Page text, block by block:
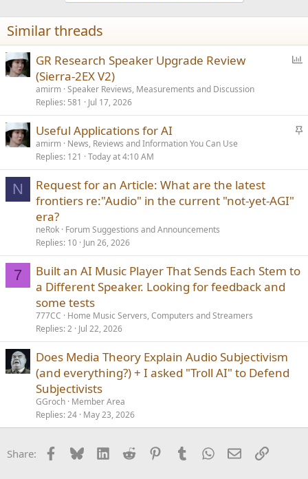
n
s
:
Similar threads
GR Research Speaker Upgrade Review
(Sierra-2EX V2)
amirm Speaker Reviews, Measurements and Discussion
Replies 581 Jul 17, 2026
S
c
Useful Applications for AI
amirm News, Reviews and Information You Can Use
Replies 121 Today at 4:10 AM
N
Request for an Article: What are the latest
frontiers re:"Audio" in the current "not-yet-AGI"
era?
neRok Forum Suggestions and Announcements
Replies 10 Jun 26, 2026
7
Built an AI Music Player That Sends Each Stem to
a Different Speaker. Looking for feedback and
some tests
777CC
Home Music Servers, Computers and Streamers
Replies 2 Jul 22, 2026
Does Media Theory Explain Audio Subjectivism
(and everything?) + I asked "Troll AI" to Defend
Subjectivists
GGroch Member Area
Replies 24 May 23, 2026
Share: Facebook
BlueskyLinkedInReddit PinterestTumblrWhatsApp
EmailLink